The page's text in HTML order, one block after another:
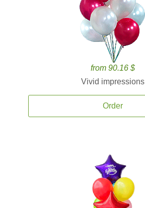
from 90.16 $
Vivid impressions
Order